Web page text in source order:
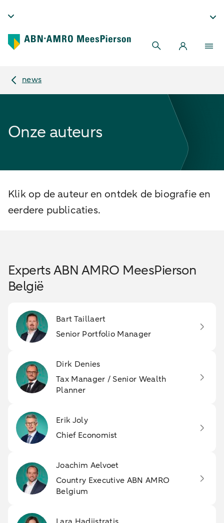
news
Onze auteurs
Klik op de auteur en ontdek de biografie en
eerdere publicaties.
Experts ABN AMRO MeesPierson
België
Bart Taillaert
Senior Portfolio Manager
Dirk Denies
Tax Manager / Senior Wealth
Planner
Erik Joly
Chief Economist
Joachim Aelvoet
Country Executive ABN AMRO
Belgium